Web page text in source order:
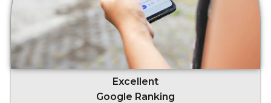
Excellent
Google Ranking